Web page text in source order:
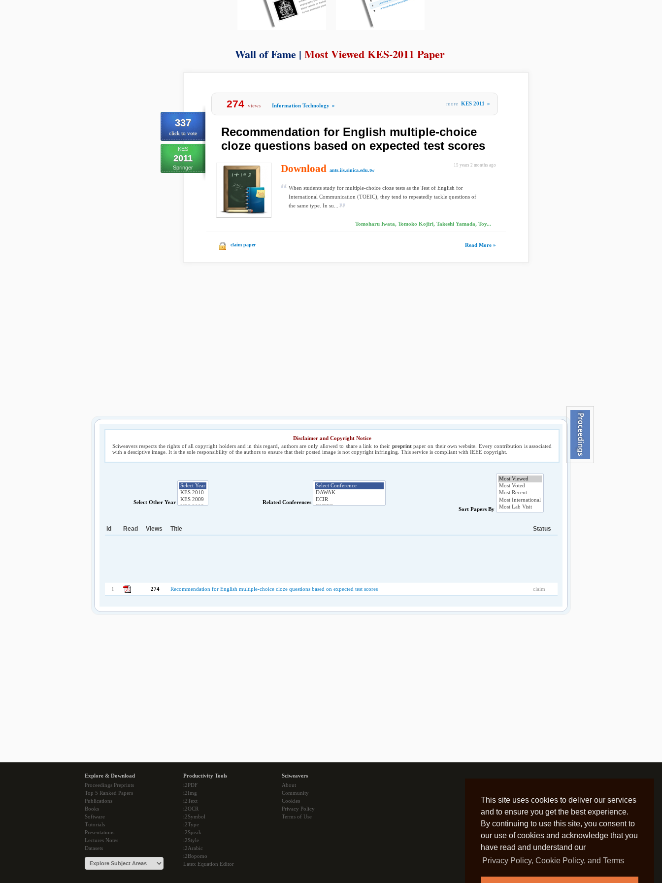
This site uses cookies to deliver our services
and to ensure you get the best experience.
By continuing to use this site, you consent to
our use of cookies and acknowledge that you
have read and understand our
Privacy Policy, Cookie Policy, and Terms
Wall of Fame | Most Viewed KES-2011 Paper
337
click to vote
KES
2011
Springer
274 views Information Technology » more KES 2011 »
Recommendation for English multiple-choice
cloze questions based on expected test scores
15 years 2 months ago
Download ants.iis.sinica.edu.tw
When students study for multiple-choice cloze tests as the Test of English for
International Communication (TOEIC), they tend to repeatedly tackle questions of
the same type. In su...
Tomoharu Iwata, Tomoko Kojiri, Takeshi Yamada, Toy...
claim paper Read More »
Disclaimer and Copyright Notice
Sciweavers respects the rights of all copyright holders and in this regard, authors are only allowed to share a link to their preprintpaper on their own website. Every contribution is associated
with a desciptive image. It is the sole responsibility of the authors to ensure that their posted image is not copyright infringing. This service is compliant with IEEE copyright.
Select Other Year
Related Conferences
Sort Papers By
Id Read Views Title Status
1 274 Recommendation for English multiple-choice cloze questions based on expected test scores claim
Explore & Download
Proceedings Preprints
Top 5 Ranked Papers
Publications
Books
Software
Tutorials
Presentations
Lectures Notes
Datasets
Productivity Tools
i2PDF
i2Img
i2Text
i2OCR
i2Symbol
i2Type
i2Speak
i2Style
i2Arabic
i2Bopomo
Latex Equation Editor
Sciweavers
About
Community
Cookies
Privacy Policy
Terms of Use